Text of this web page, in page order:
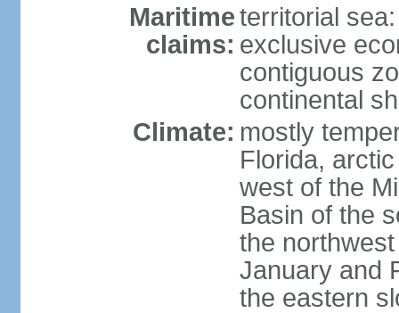
Maritime
claims:
territorial
exclusive
contiguous
continental
Climate: mostly
Florida,
west of the
Basin of the
the
January and
the eastern